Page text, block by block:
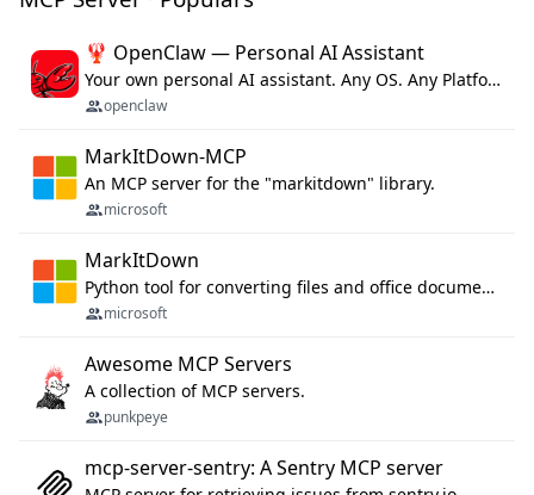
🦞 OpenClaw — Personal AI Assistant
Your own personal AI assistant. Any OS. Any Platform. The lobster way. 🦞
openclaw
MarkItDown-MCP
An MCP server for the "markitdown" library.
microsoft
MarkItDown
Python tool for converting files and office documents to Markdown.
microsoft
Awesome MCP Servers
A collection of MCP servers.
punkpeye
mcp-server-sentry: A Sentry MCP server